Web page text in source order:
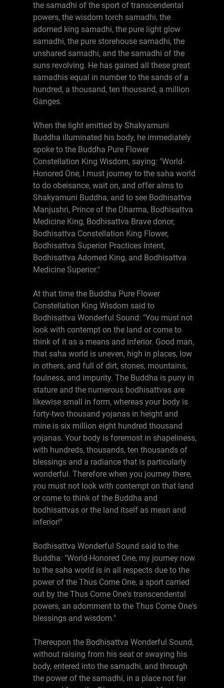
the samadhi of the sport of transcendental
powers, the wisdom torch samadhi, the
adorned king samadhi, the pure light glow
samadhi, the pure storehouse samadhi, the
unshared samadhi, and the samadhi of the
suns revolving. He has gained all these great
samadhis equal in number to the sands of a
hundred, a thousand, ten thousand, a million
Ganges.
When the light emitted by Shakyamuni
Buddha illuminated his body, he immediately
spoke to the Buddha Pure Flower
Constellation King Wisdom, saying: "World-
Honored One, I must journey to the saha world
to do obeisance, wait on, and offer alms to
Shakyamuni Buddha, and to see Bodhisattva
Manjushri, Prince of the Dharma, Bodhisattva
Medicine King, Bodhisattva Brave donor,
Bodhisattva Constellation King Flower,
Bodhisattva Superior Practices Intent,
Bodhisattva Adorned King, and Bodhisattva
Medicine Superior."
At that time the Buddha Pure Flower
Constellation King Wisdom said to
Bodhisattva Wonderful Sound: "You must not
look with contempt on the land or come to
think of it as a means and inferior. Good man,
that saha world is uneven, high in places, low
in others, and full of dirt, stones, mountains,
foulness, and impurity. The Buddha is puny in
stature and the numerous bodhisattvas are
likewise small in form, whereas your body is
forty-two thousand yojanas in height and
mine is six million eight hundred thousand
yojanas. Your body is foremost in shapeliness,
with hundreds, thousands, ten thousands of
blessings and a radiance that is particularly
wonderful. Therefore when you journey there,
you must not look with contempt on that land
or come to think of the Buddha and
bodhisattvas or the land itself as mean and
inferior!"
Bodhisattva Wonderful Sound said to the
Buddha: "World-Honored One, my journey now
to the saha world is in all respects due to the
power of the Thus Come One, a sport carried
out by the Thus Come One's transcendental
powers, an adornment to the Thus Come One's
blessings and wisdom."
Thereupon the Bodhisattva Wonderful Sound,
without raising from his seat or swaying his
body, entered into the samadhi, and through
the power of the samadhi, in a place not far